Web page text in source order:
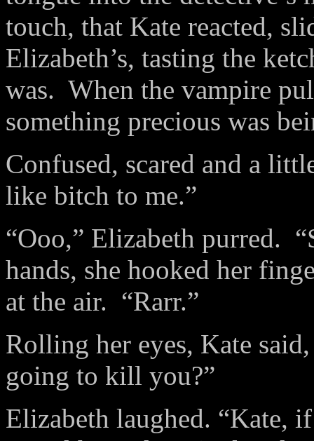
touch, that Kate reacted,
Elizabeth’s, tasting the
was. When the vampire
something precious was
Confused, scared and a
like bitch to me.”
“Ooo,” Elizabeth purred.
hands, she hooked her
at the air. “Rarr.”
Rolling her eyes, Kate
going to kill you?”
Elizabeth laughed. “Kate,